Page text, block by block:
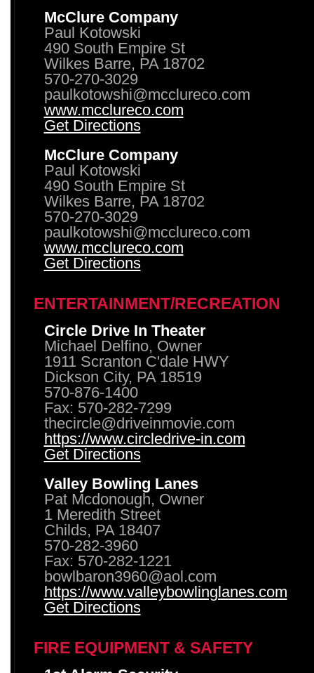
McClure Company
Paul Kotowski
490 South Empire St
Wilkes Barre, PA 18702
570-270-3029
paulkotowshi@mcclureco.com
www.mcclureco.com
Get Directions
McClure Company
Paul Kotowski
490 South Empire St
Wilkes Barre, PA 18702
570-270-3029
paulkotowshi@mcclureco.com
www.mcclureco.com
Get Directions
ENTERTAINMENT/RECREATION
Circle Drive In Theater
Michael Delfino, Owner
1911 Scranton C'dale HWY
Dickson City, PA 18519
570-876-1400
Fax: 570-282-7299
thecircle@driveinmovie.com
https://www.circledrive-in.com
Get Directions
Valley Bowling Lanes
Pat Mcdonough, Owner
1 Meredith Street
Childs, PA 18407
570-282-3960
Fax: 570-282-1221
bowlbaron3960@aol.com
https://www.valleybowlinglanes.com
Get Directions
FIRE EQUIPMENT & SAFETY